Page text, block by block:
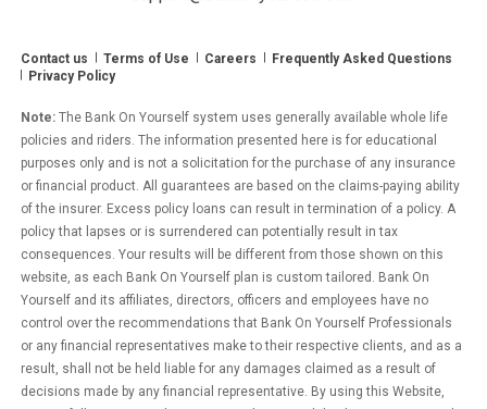
Contact us Terms of Use Careers
Frequently Asked Questions
Privacy Policy
Note: The Bank On Yourself system uses generally available whole life
policies and riders. The information presented here is for educational
purposes only and is not a solicitation for the purchase of any insurance
or financial product. All guarantees are based on the claims-paying ability
of the insurer. Excess policy loans can result in termination of a policy. A
policy that lapses or is surrendered can potentially result in tax
consequences. Your results will be different from those shown on this
website, as each Bank On Yourself plan is custom tailored. Bank On
Yourself and its affiliates, directors, officers and employees have no
control over the recommendations that Bank On Yourself Professionals
or any financial representatives make to their respective clients, and as a
result, shall not be held liable for any damages claimed as a result of
decisions made by any financial representative. By using this Website,